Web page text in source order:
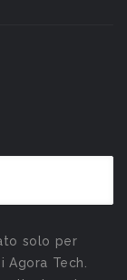
solo per
Tech.